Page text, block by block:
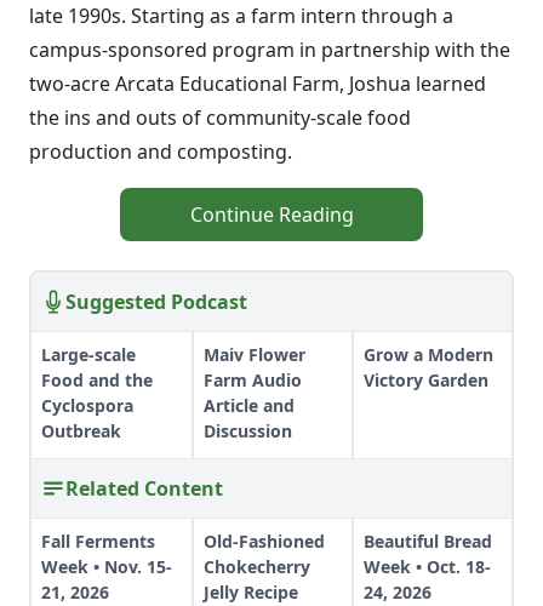
late 1990s. Starting as a farm intern through a
campus-sponsored program in partnership with the
two-acre Arcata Educational Farm, Joshua learned
the ins and outs of community-scale food
production and composting.
Continue Reading
Suggested Podcast
Large-scale
Food and the
Cyclospora
Outbreak
Maiv Flower
Farm Audio
Article and
Discussion
Grow a Modern
Victory Garden
Related Content
Fall Ferments
Week • Nov. 15-
21, 2026
Old-Fashioned
Chokecherry
Jelly Recipe
Beautiful Bread
Week • Oct. 18-
24, 2026